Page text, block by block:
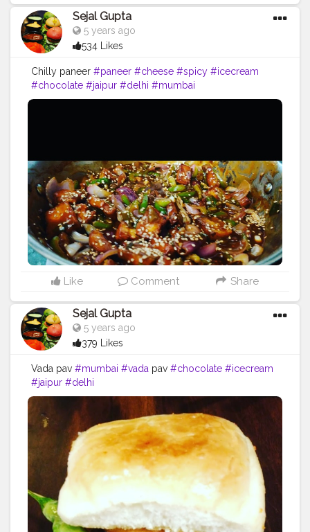
Sejal Gupta
5 years ago
534 Likes
Chilly paneer #paneer #cheese #spicy #icecream
#chocolate #jaipur #delhi #mumbai
Like Comment Share
Sejal Gupta
5 years ago
379 Likes
Vada pav #mumbai #vada pav #chocolate #icecream
#jaipur #delhi